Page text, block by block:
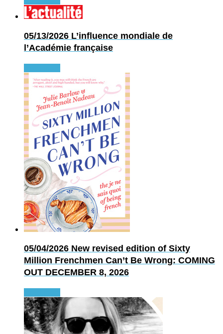
05/13/2026 L’influence mondiale de
l’Académie française
05/04/2026 New revised edition of Sixty
Million Frenchmen Can’t Be Wrong: COMING
OUT DECEMBER 8, 2026